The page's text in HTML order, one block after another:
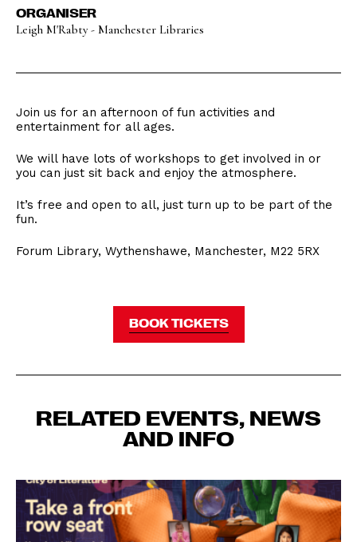
ORGANISER
Leigh M'Rabty - Manchester Libraries
Join us for an afternoon of fun activities and
entertainment for all ages.
We will have lots of workshops to get involved in or
you can just sit back and enjoy the atmosphere.
It’s free and open to all, just turn up to be part of the
fun.
Forum Library, Wythenshawe, Manchester, M22 5RX
BOOK TICKETS
RELATED EVENTS, NEWS
AND INFO